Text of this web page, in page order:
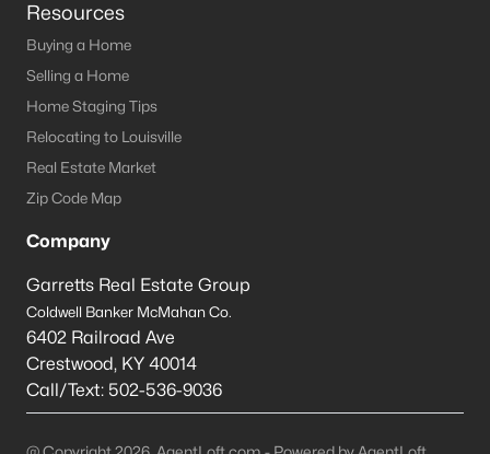
Resources
Buying a Home
Selling a Home
Home Staging Tips
Relocating to Louisville
Real Estate Market
Zip Code Map
Company
Garretts Real Estate Group
Coldwell Banker McMahan Co.
6402 Railroad Ave
Crestwood, KY 40014
Call/Text: 502-536-9036